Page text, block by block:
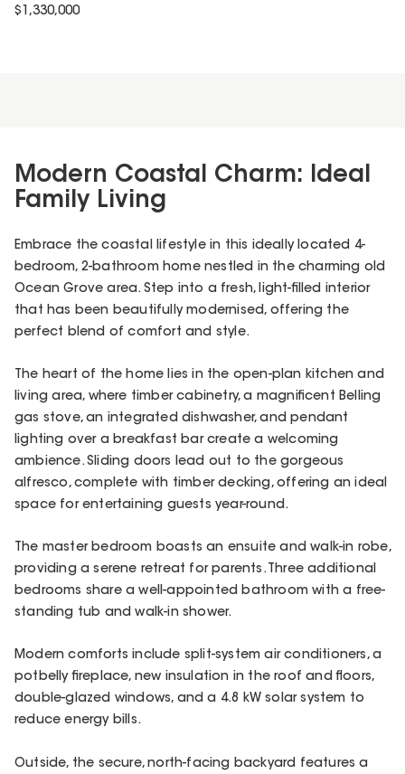
$ 1,330,000
Modern Coastal Charm: Ideal
Family Living
Embrace the coastal lifestyle in this ideally located 4-
bedroom, 2-bathroom home nestled in the charming old
Ocean Grove area. Step into a fresh, light-filled interior
that has been beautifully modernised, offering the
perfect blend of comfort and style.
The heart of the home lies in the open-plan kitchen and
living area, where timber cabinetry, a magnificent Belling
gas stove, an integrated dishwasher, and pendant
lighting over a breakfast bar create a welcoming
ambience. Sliding doors lead out to the gorgeous
alfresco, complete with timber decking, offering an ideal
space for entertaining guests year-round.
The master bedroom boasts an ensuite and walk-in robe,
providing a serene retreat for parents. Three additional
bedrooms share a well-appointed bathroom with a free-
standing tub and walk-in shower.
Modern comforts include split-system air conditioners, a
potbelly fireplace, new insulation in the roof and floors,
double-glazed windows, and a 4.8 kW solar system to
reduce energy bills.
Outside, the secure, north-facing backyard features a